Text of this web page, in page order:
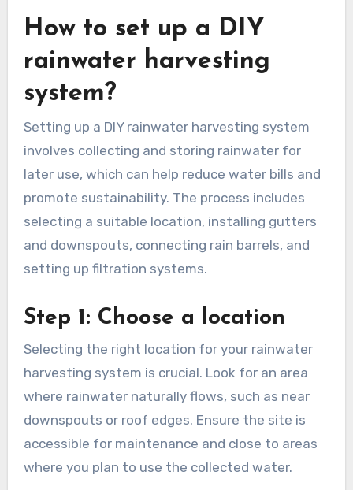
How to set up a DIY
rainwater harvesting
system?
Setting up a DIY rainwater harvesting system
later use, which can help reduce water bills and
selecting a suitable location, installing gutters
and downspouts, connecting rain barrels, and
setting up filtration systems.
Step 1: Choose a location